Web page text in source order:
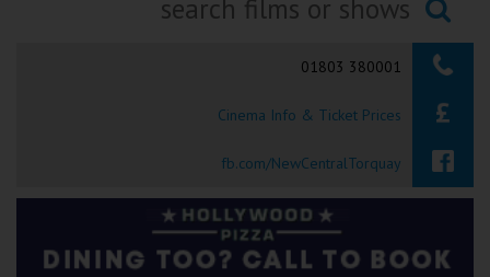
Okehampton
Torquay
Tiverton
Coleford
Searching...
01803 380001
Cinema Info & Ticket Prices
fb.com/NewCentralTorquay